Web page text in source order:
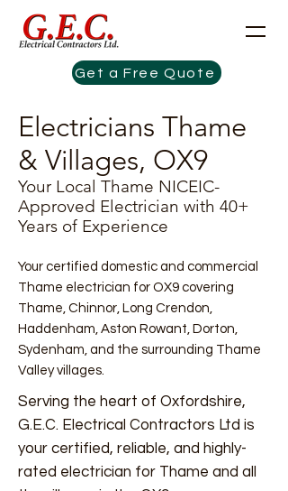
Get a Free Quote
Electricians Thame
& Villages, OX9
Your Local Thame NICEIC-
Approved Electrician with 40+
Years of Experience
Your certified domestic and commercial
Thame electrician for OX9 covering
Thame, Chinnor, Long Crendon,
Haddenham, Aston Rowant, Dorton,
Sydenham, and the surrounding Thame
Valley villages.​
Serving the heart of Oxfordshire,
G.E.C. Electrical Contractors Ltd is
your certified, reliable, and highly-
rated electrician for Thame and all